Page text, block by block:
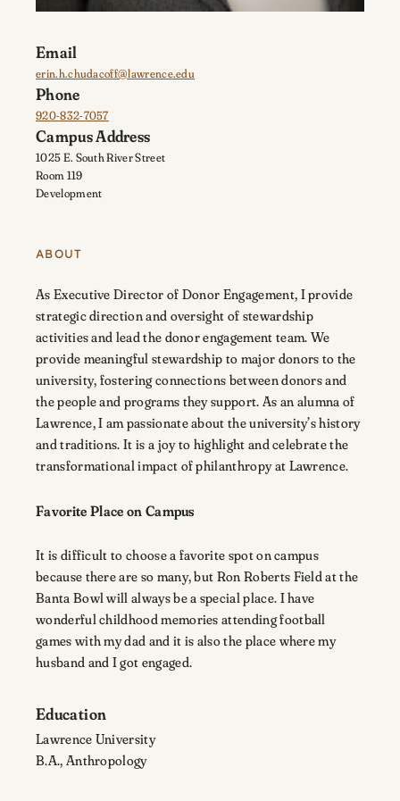
Email
erin.h.chudacoff@lawrence.edu
Phone
920-832-7057
Campus Address
1025 E. South River Street
Room 119
Development
ABOUT
As Executive Director of Donor Engagement, I provide
strategic direction and oversight of stewardship
activities and lead the donor engagement team. We
provide meaningful stewardship to major donors to the
university, fostering connections between donors and
the people and programs they support. As an alumna of
Lawrence, I am passionate about the university’s history
and traditions. It is a joy to highlight and celebrate the
transformational impact of philanthropy at Lawrence.
Favorite Place on Campus
It is difficult to choose a favorite spot on campus
because there are so many, but Ron Roberts Field at the
Banta Bowl will always be a special place. I have
wonderful childhood memories attending football
games with my dad and it is also the place where my
husband and I got engaged.
Education
Lawrence University
B.A., Anthropology